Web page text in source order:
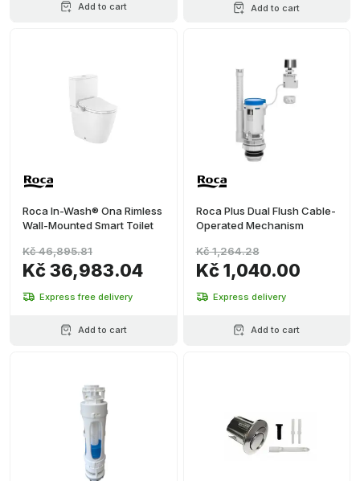
Add to cart Add to cart
Roca In-Wash® Ona Rimless
Wall-Mounted Smart Toilet
Kč 36,983.04
Kč 46,895.81
Express free delivery
Add to cart
Roca Plus Dual Flush Cable-
Operated Mechanism
Kč 1,040.00
Kč 1,264.28
Express delivery
Add to cart